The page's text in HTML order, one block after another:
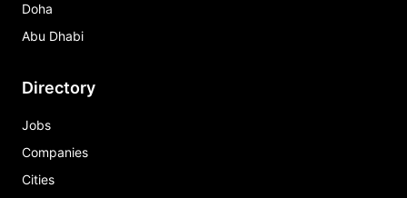
Doha
Abu Dhabi
Directory
Jobs
Companies
Cities